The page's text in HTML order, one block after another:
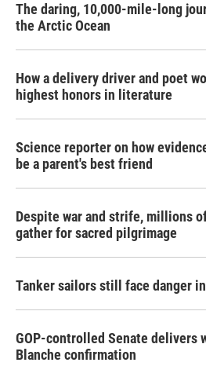
The daring, 10,000-mile-long
the Arctic Ocean
How a delivery driver and poet
highest honors in literature
Science reporter on how
be a parent's best friend
Despite war and strife, millions
gather for sacred pilgrimage
Tanker sailors still face danger
GOP-controlled Senate delivers
Blanche confirmation